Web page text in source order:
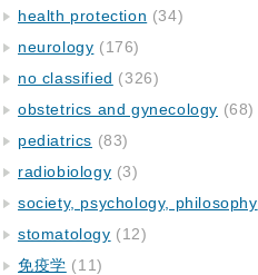
health protection (34)
neurology (176)
no classified (326)
obstetrics and gynecology (68)
pediatrics (83)
radiobiology (3)
society, psychology, philosophy
stomatology (12)
免疫学 (11)